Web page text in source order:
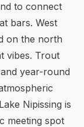
to connect
bars. West
on the north
vibes. Trout
year-round
Nipissing is
meeting spot